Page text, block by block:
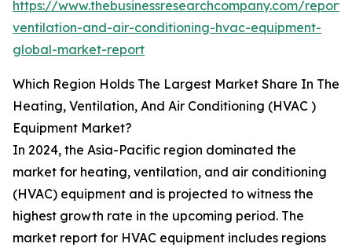
https://www.thebusinessresearchcompany.com/
ventilation-and-air-conditioning-hvac-equipment-
global-market-report
Which Region Holds The Largest Market Share In The
Heating, Ventilation, And Air Conditioning (HVAC )
Equipment Market?
In 2024, the Asia-Pacific region dominated the
market for heating, ventilation, and air conditioning
(HVAC) equipment and is projected to witness the
highest growth rate in the upcoming period. The
market report for HVAC equipment includes regions